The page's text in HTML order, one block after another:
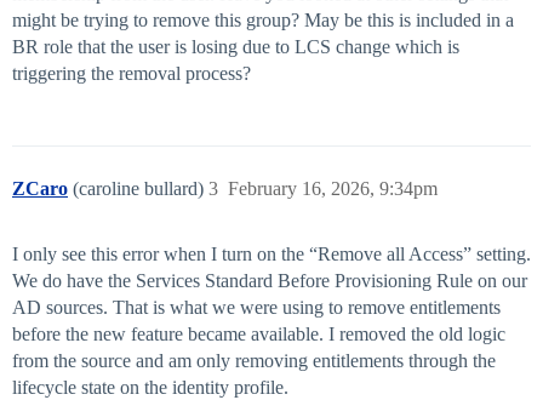
might be trying to remove this group? May be this is included in a
BR role that the user is losing due to LCS change which is
triggering the removal process?
ZCaro (caroline bullard) February 16, 2026, 9:34pm
3
I only see this error when I turn on the “Remove all Access” setting.
We do have the Services Standard Before Provisioning Rule on our
AD sources. That is what we were using to remove entitlements
before the new feature became available. I removed the old logic
from the source and am only removing entitlements through the
lifecycle state on the identity profile.